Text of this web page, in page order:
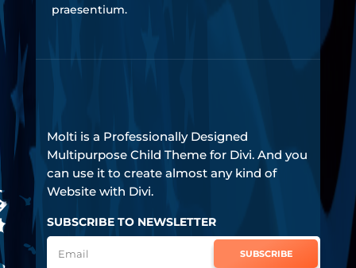
praesentium.
Molti is a Professionally Designed
Multipurpose Child Theme for Divi. And you
can use it to create almost any kind of
Website with Divi.
SUBSCRIBE TO NEWSLETTER
SUBSCRIBE